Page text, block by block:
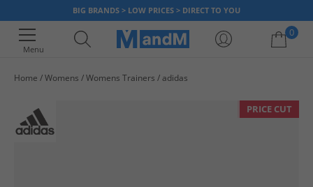
BIG BRANDS > LOW PRICES > DIRECT TO YOU
Menu
0
Home Womens Womens Trainers adidas
PRICE CUT